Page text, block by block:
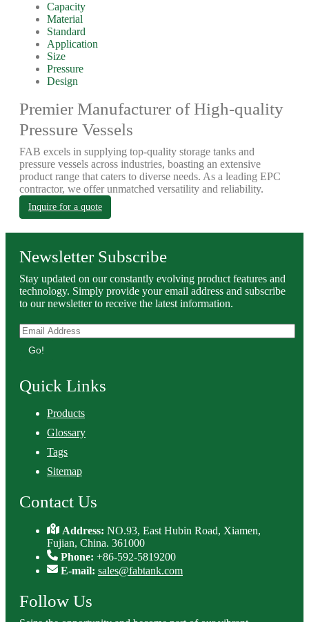
Capacity
Material
Standard
Application
Size
Pressure
Design
Premier Manufacturer of High-quality
Pressure Vessels
FAB excels in supplying top-quality storage tanks and
pressure vessels across industries, boasting an extensive
product range that caters to diverse needs. As a leading EPC
contractor, we offer unmatched versatility and reliability.
Inquire for a quote
Newsletter Subscribe
Stay updated on our constantly evolving product features and
technology. Simply provide your email address and subscribe
to our newsletter to receive the latest information.
Go!
Quick Links
Products
Glossary
Tags
Sitemap
Contact Us
Address:NO.93, East Hubin Road, Xiamen,
Fujian, China. 361000
Phone: +86-592-5819200
E-mail: sales@fabtank.com
Follow Us